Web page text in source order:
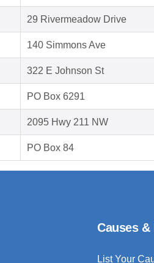
29 Rivermeadow Drive
140 Simmons Ave
322 E Johnson St
PO Box 6291
2095 Hwy 211 NW
PO Box 84
Causes
List Your